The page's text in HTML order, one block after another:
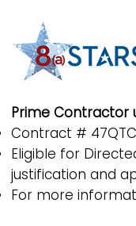
Prime Contractor
Contract #
Eligible for
justification and
For more